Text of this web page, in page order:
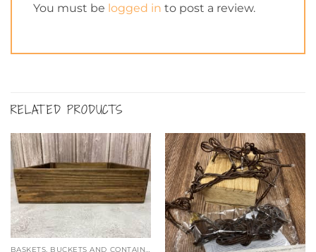
You must be logged in to post a review.
RELATED PRODUCTS